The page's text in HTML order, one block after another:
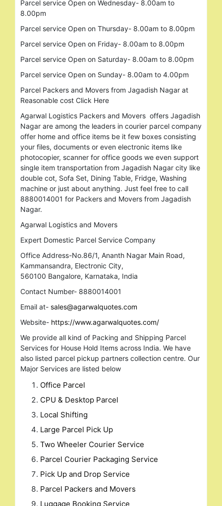
Parcel service Open on Wednesday- 8.00am to
8.00pm
Parcel service Open on Thursday- 8.00am to 8.00pm
Parcel service Open on Friday- 8.00am to 8.00pm
Parcel service Open on Saturday- 8.00am to 8.00pm
Parcel service Open on Sunday- 8.00am to 4.00pm
Parcel Packers and Movers from Jagadish Nagar at
Reasonable cost Click Here
Agarwal Logistics Packers and Movers offers Jagadish
Nagar are among the leaders in courier parcel company
offer home and office items be it few boxes consisting
your files, documents or even electronic items like
photocopier, scanner for office goods we even support
single item transportation from Jagadish Nagar city like
double cot, Sofa Set, Dining Table, Fridge, Washing
machine or just about anything. Just feel free to call
8880014001 for Packers and Movers from Jagadish
Nagar.
Agarwal Logistics and Movers
Expert Domestic Parcel Service Company
Office Address-No.86/1, Ananth Nagar Main Road,
Kammansandra, Electronic City,
560100 Bangalore, Karnataka, India
Contact Number- 8880014001
Email at- sales@agarwalquotes.com
Website- https://www.agarwalquotes.com/
We provide all kind of Packing and Shipping Parcel
Services for House Hold Items across India. We have
also listed parcel pickup partners collection centre. Our
Major Services are listed below
Office Parcel
CPU & Desktop Parcel
Local Shifting
Large Parcel Pick Up
Two Wheeler Courier Service
Parcel Courier Packaging Service
Pick Up and Drop Service
Parcel Packers and Movers
Luggage Booking Service